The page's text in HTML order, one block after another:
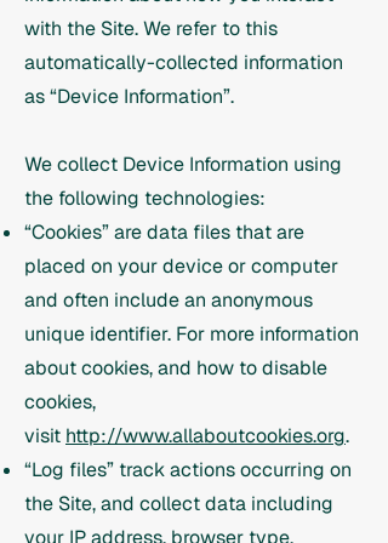
with the Site. We refer to this
automatically-collected information
as “Device Information”.
We collect Device Information using
the following technologies:
“Cookies” are data files that are
placed on your device or computer
and often include an anonymous
unique identifier. For more information
about cookies, and how to disable
cookies,
visit http://www.allaboutcookies.org.
“Log files” track actions occurring on
the Site, and collect data including
your IP address, browser type,